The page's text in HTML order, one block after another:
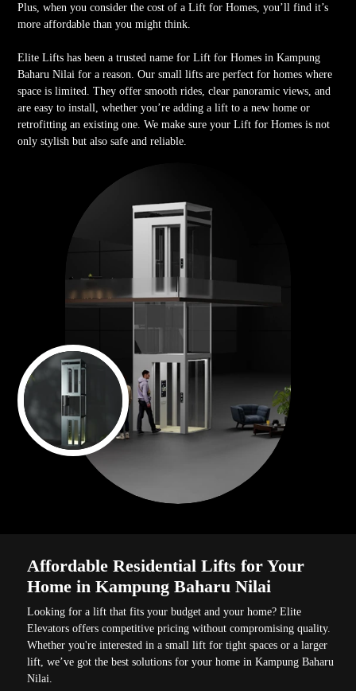
Plus, when you consider the cost of a Lift for Homes, you’ll find it’s
more affordable than you might think.
Elite Lifts has been a trusted name for Lift for Homes in Kampung
Baharu Nilai for a reason. Our small lifts are perfect for homes where
space is limited. They offer smooth rides, clear panoramic views, and
are easy to install, whether you’re adding a lift to a new home or
retrofitting an existing one. We make sure your Lift for Homes is not
only stylish but also safe and reliable.
Affordable Residential Lifts for Your
Home in Kampung Baharu Nilai
Looking for a lift that fits your budget and your home? Elite
Elevators offers competitive pricing without compromising quality.
Whether you're interested in a small lift for tight spaces or a larger
lift, we’ve got the best solutions for your home in Kampung Baharu
Nilai.